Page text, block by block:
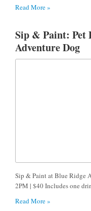
Read More »
Sip & Paint: Pet
Adventure Dog
Sip & Paint at Blue Ridge
2PM | $40 Includes one
Read More »